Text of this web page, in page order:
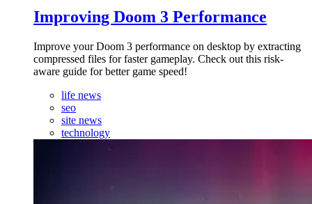
Improving Doom 3 Performance
Improve your Doom 3 performance on desktop by extracting
compressed files for faster gameplay. Check out this risk-
aware guide for better game speed!
life news
seo
site news
technology